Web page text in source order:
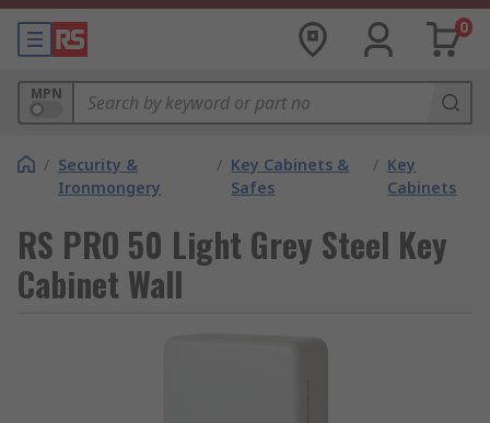
0
MPN
/ Security &
Ironmongery
/ Key Cabinets &
Safes
/ Key
Cabinets
RS PRO 50 Light Grey Steel Key
Cabinet Wall